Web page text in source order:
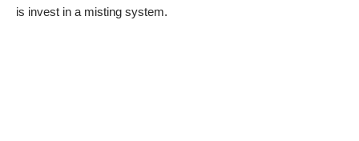
is invest in a misting system.